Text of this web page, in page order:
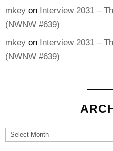
mkey on Interview 2031 –
(NWNW #639)
mkey on Interview 2031 –
(NWNW #639)
Archives